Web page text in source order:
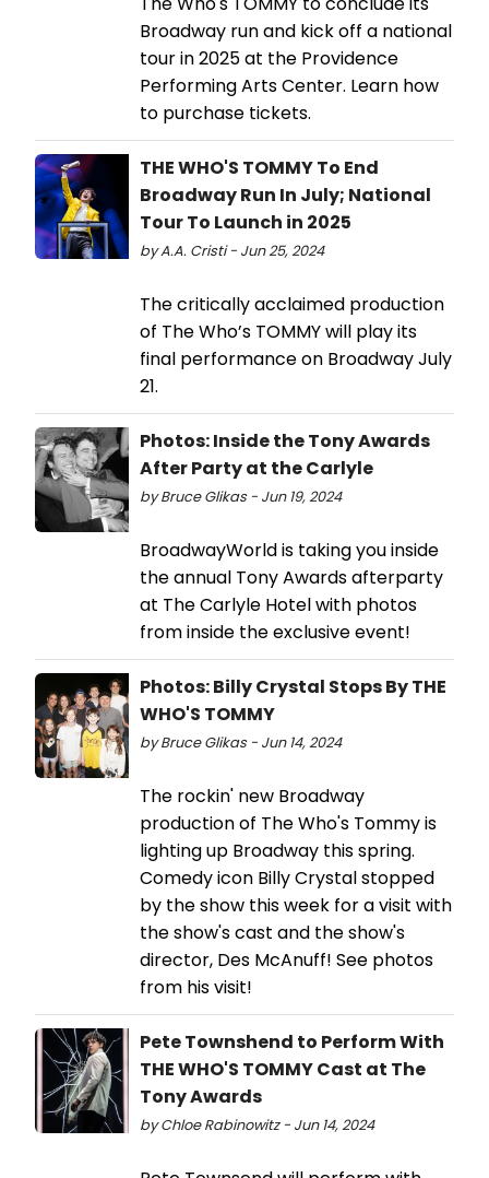
Broadway run and kick off a national
tour in 2025 at the Providence
Performing Arts Center. Learn how
to purchase tickets.
THE WHO'S TOMMY To End
Broadway Run In July; National
Tour To Launch in 2025
by A.A. Cristi - Jun 25, 2024
The critically acclaimed production
of The Who’s TOMMY will play its
final performance on Broadway July
21.
Photos: Inside the Tony Awards
After Party at the Carlyle
by Bruce Glikas - Jun 19, 2024
BroadwayWorld is taking you inside
the annual Tony Awards afterparty
at The Carlyle Hotel with photos
from inside the exclusive event!
Photos: Billy Crystal Stops By THE
WHO'S TOMMY
by Bruce Glikas - Jun 14, 2024
The rockin' new Broadway
production of The Who's Tommy is
lighting up Broadway this spring.
Comedy icon Billy Crystal stopped
by the show this week for a visit with
the show's cast and the show's
director, Des McAnuff! See photos
from his visit!
Pete Townshend to Perform With
THE WHO'S TOMMY Cast at The
Tony Awards
by Chloe Rabinowitz - Jun 14, 2024